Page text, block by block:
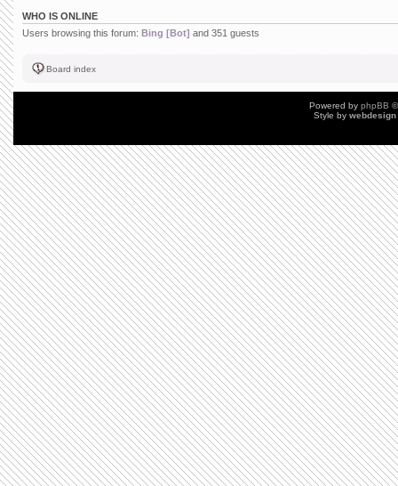
WHO IS ONLINE
Users browsing this forum: Bing [Bot] and 351 guests
Board index
Powered by phpBB
Style by webdesign